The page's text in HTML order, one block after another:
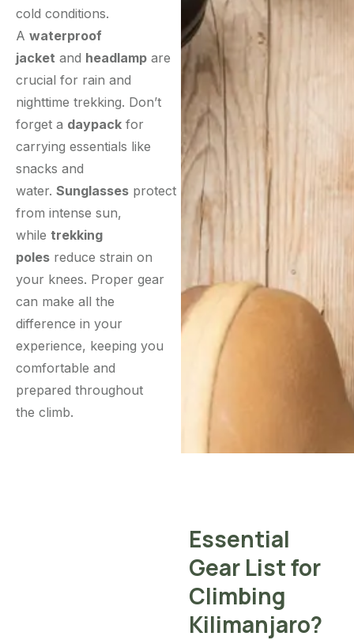
cold conditions.
A waterproof
jacket and headlamp are
crucial for rain and
nighttime trekking. Don’t
forget a daypack for
carrying essentials like
snacks and
water. Sunglasses protect
from intense sun,
while trekking
poles reduce strain on
your knees. Proper gear
can make all the
difference in your
experience, keeping you
comfortable and
prepared throughout
the climb.
Essential
Gear List for
Climbing
Kilimanjaro?